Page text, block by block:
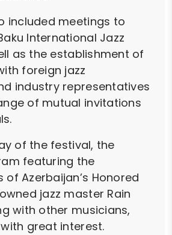
included meetings to
International Jazz
as the establishment of
foreign jazz
industry representatives
of mutual invitations
of the festival, the
featuring the
Azerbaijan’s Honored
jazz master Rain
with other musicians,
great interest.